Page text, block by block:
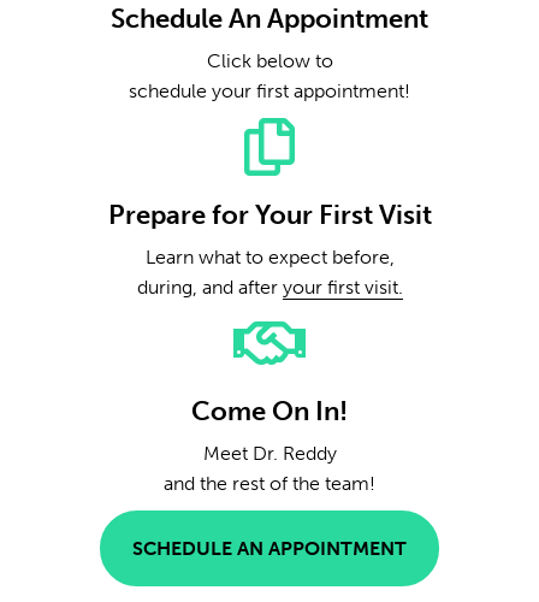
Schedule An Appointment
Click below to
schedule your first appointment!
Prepare for Your First Visit
Learn what to expect before,
during, and after your first visit.
Come On In!
Meet Dr. Reddy
and the rest of the team!
SCHEDULE AN APPOINTMENT